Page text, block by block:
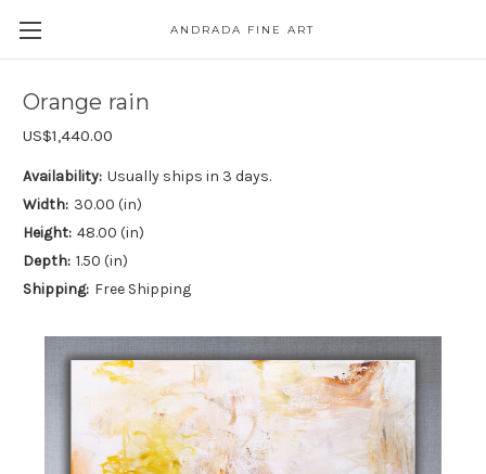
ANDRADA FINE ART
Orange rain
US$1,440.00
Availability: Usually ships in 3 days.
Width: 30.00 (in)
Height: 48.00 (in)
Depth: 1.50 (in)
Shipping: Free Shipping